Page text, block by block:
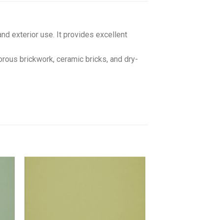
exterior use. It provides excellent
brickwork, ceramic bricks, and dry-